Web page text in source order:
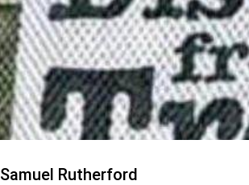
Samuel Rutherford